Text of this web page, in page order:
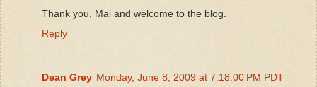
Thank you, Mai and welcome to the blog.
Reply
Dean Grey Monday, June 8, 2009 at 7:18:00 PM PDT